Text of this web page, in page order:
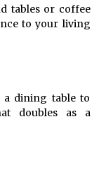
tables or coffee
to your living
a dining table to
doubles as a